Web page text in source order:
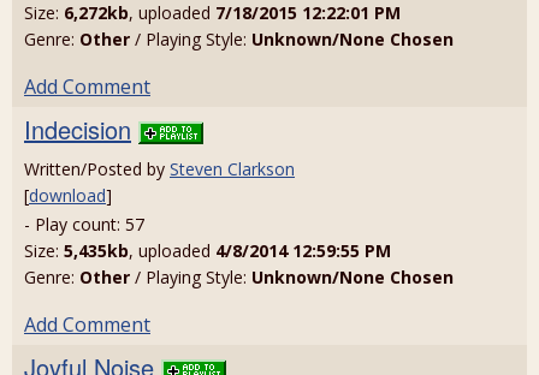
Size: 6,272kb, uploaded 7/18/2015 12:22:01 PM
Genre: Other / Playing Style: Unknown/None Chosen
Add Comment
Indecision
Written/Posted by Steven Clarkson
[download]
- Play count: 57
Size: 5,435kb, uploaded 4/8/2014 12:59:55 PM
Genre: Other / Playing Style: Unknown/None Chosen
Add Comment
Joyful Noise